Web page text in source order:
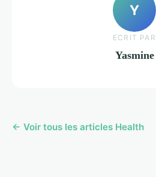
Y
ECRIT PAR
Yasmine
← Voir tous les articles Health